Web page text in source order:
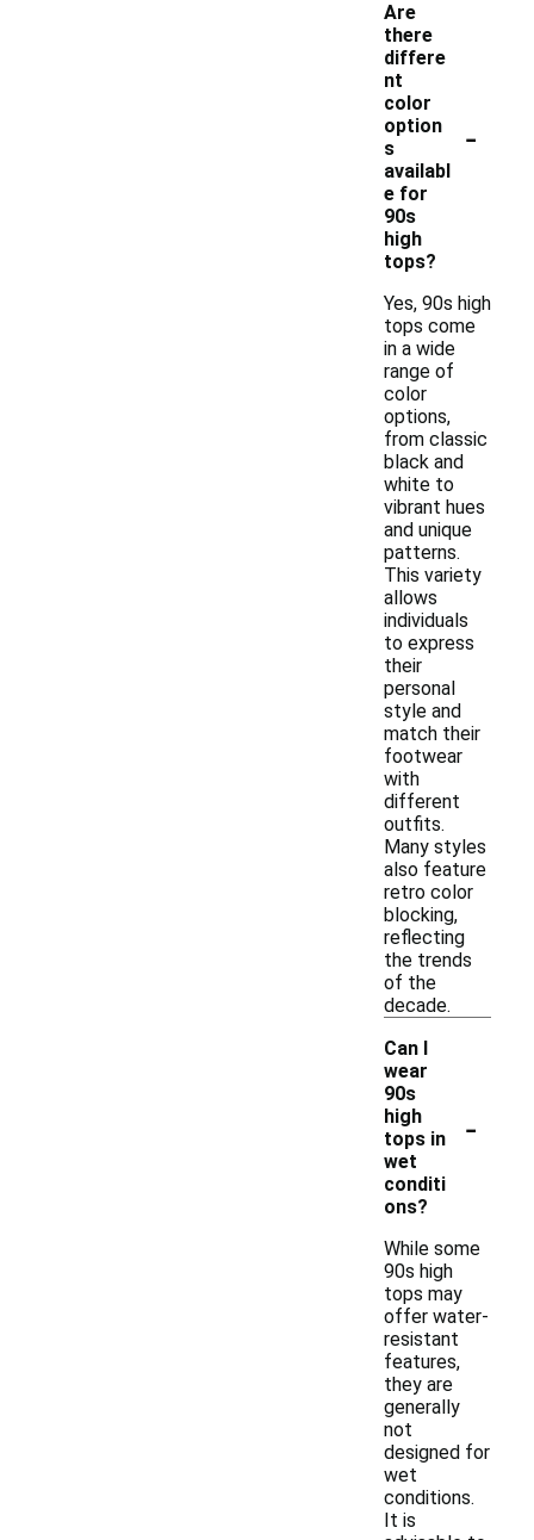
Are
there
differe
nt
color
option
s
availabl
e for
90s
high
tops?
-
Yes, 90s high
tops come
in a wide
range of
color
options,
from classic
black and
white to
vibrant hues
and unique
patterns.
This variety
allows
individuals
to express
their
personal
style and
match their
footwear
with
different
outfits.
Many styles
also feature
retro color
blocking,
reflecting
the trends
of the
decade.
Can I
wear
90s
high
tops in
wet
conditi
ons?
-
While some
90s high
tops may
offer water-
resistant
features,
they are
generally
not
designed for
wet
conditions.
It is